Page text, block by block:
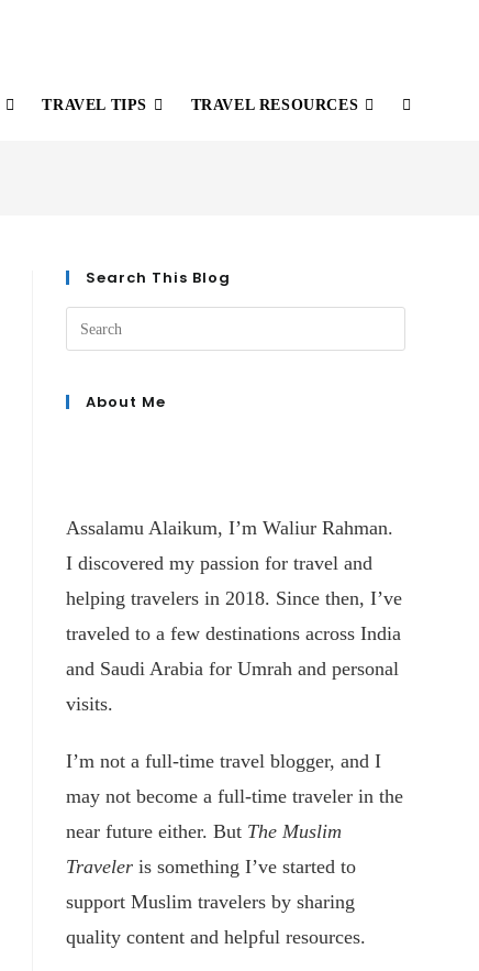
TRAVEL TIPS TRAVEL RESOURCES
Search This Blog
About Me
Assalamu Alaikum, I’m Waliur Rahman.
I discovered my passion for travel and
helping travelers in 2018. Since then, I’ve
traveled to a few destinations across India
and Saudi Arabia for Umrah and personal
visits.
I’m not a full-time travel blogger, and I
may not become a full-time traveler in the
near future either. But The Muslim
Traveler is something I’ve started to
support Muslim travelers by sharing
quality content and helpful resources.